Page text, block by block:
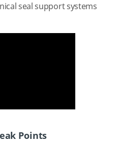
seal support systems
Points